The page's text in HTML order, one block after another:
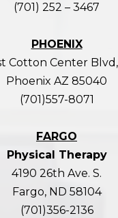
(701) 252 – 3467
PHOENIX
Cotton Center Blvd,
Phoenix AZ 85040
(701)557-8071
FARGO
Physical Therapy
4190 26th Ave. S.
Fargo, ND 58104
(701)356-2136